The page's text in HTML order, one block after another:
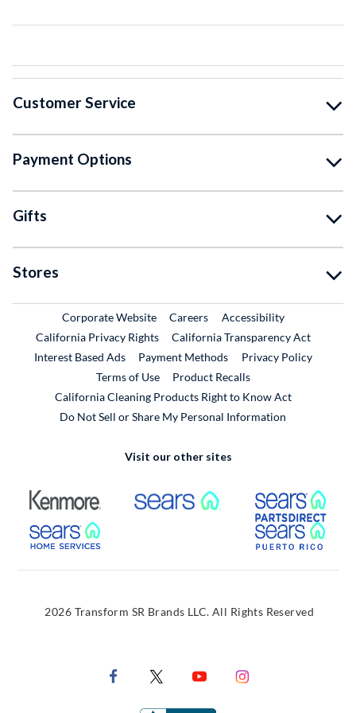
Customer Service
Payment Options
Gifts
Stores
Corporate WebsiteExternal Link
CareersExternal Link
Accessibility
California Privacy Rights
California Transparency Act
Interest Based Ads
Payment Methods
Privacy Policy
Terms of Use
Product RecallsExternal Link
California Cleaning Products Right to Know Act
Do Not Sell or Share My Personal Information
Visit our other sites
External Link External Link
External Link
2026 Transform SR Brands LLC. All Rights Reserved